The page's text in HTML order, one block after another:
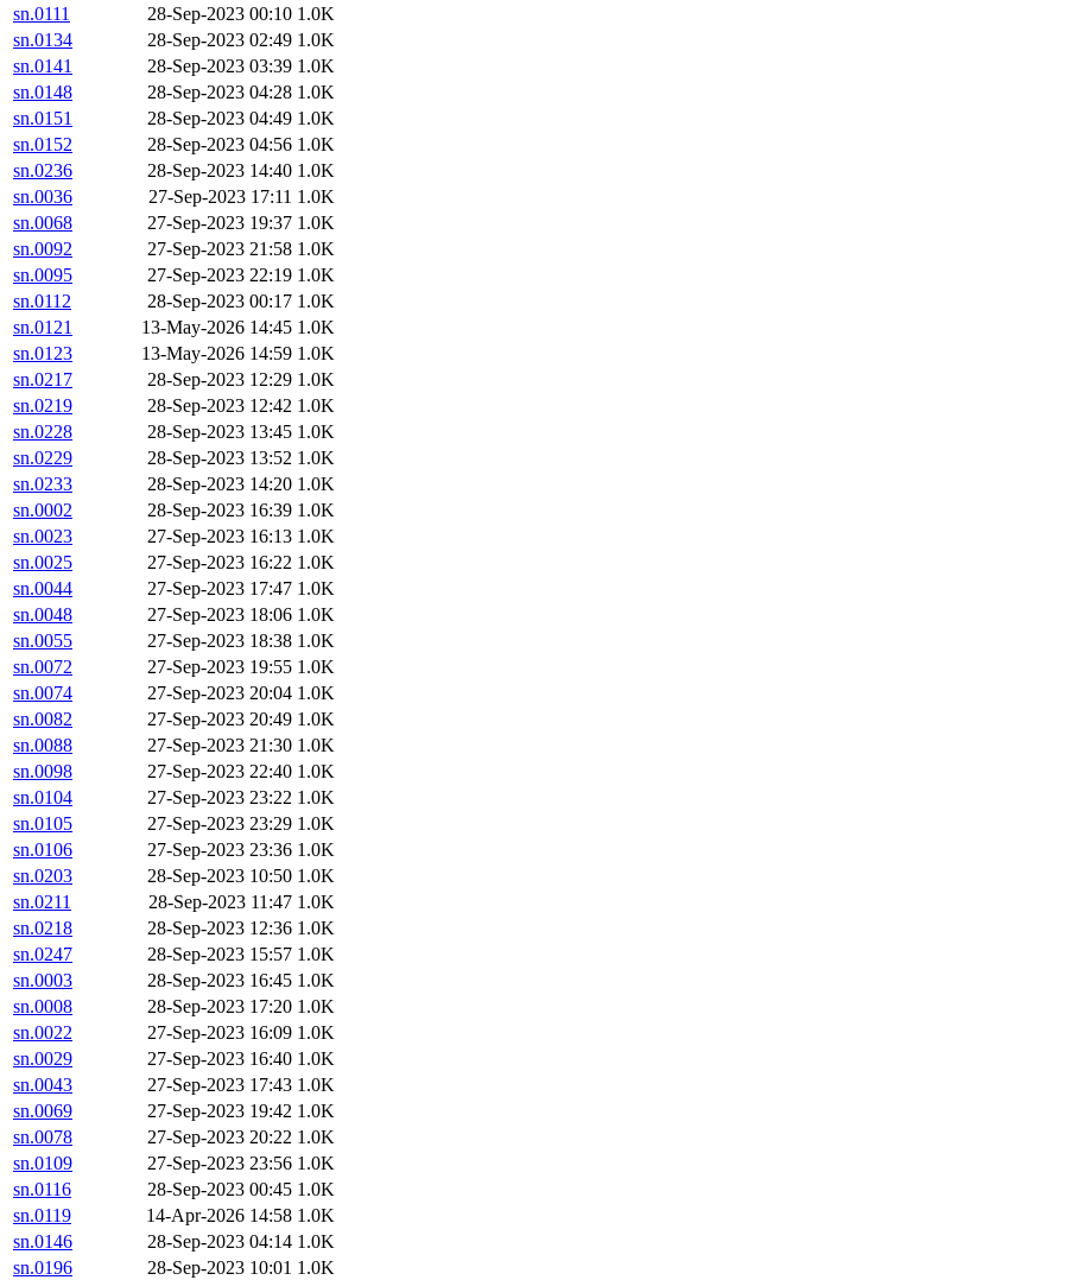
sn.0111
28-Sep-2023 00:10 1.0K
sn.0134
28-Sep-2023 02:49 1.0K
sn.0141
28-Sep-2023 03:39 1.0K
sn.0148
28-Sep-2023 04:28 1.0K
sn.0151
28-Sep-2023 04:49 1.0K
sn.0152
28-Sep-2023 04:56 1.0K
sn.0236
28-Sep-2023 14:40 1.0K
sn.0036
27-Sep-2023 17:11 1.0K
sn.0068
27-Sep-2023 19:37 1.0K
sn.0092
27-Sep-2023 21:58 1.0K
sn.0095
27-Sep-2023 22:19 1.0K
sn.0112
28-Sep-2023 00:17 1.0K
sn.0121
13-May-2026 14:45 1.0K
sn.0123
13-May-2026 14:59 1.0K
sn.0217
28-Sep-2023 12:29 1.0K
sn.0219
28-Sep-2023 12:42 1.0K
sn.0228
28-Sep-2023 13:45 1.0K
sn.0229
28-Sep-2023 13:52 1.0K
sn.0233
28-Sep-2023 14:20 1.0K
sn.0002
28-Sep-2023 16:39 1.0K
sn.0023
27-Sep-2023 16:13 1.0K
sn.0025
27-Sep-2023 16:22 1.0K
sn.0044
27-Sep-2023 17:47 1.0K
sn.0048
27-Sep-2023 18:06 1.0K
sn.0055
27-Sep-2023 18:38 1.0K
sn.0072
27-Sep-2023 19:55 1.0K
sn.0074
27-Sep-2023 20:04 1.0K
sn.0082
27-Sep-2023 20:49 1.0K
sn.0088
27-Sep-2023 21:30 1.0K
sn.0098
27-Sep-2023 22:40 1.0K
sn.0104
27-Sep-2023 23:22 1.0K
sn.0105
27-Sep-2023 23:29 1.0K
sn.0106
27-Sep-2023 23:36 1.0K
sn.0203
28-Sep-2023 10:50 1.0K
sn.0211
28-Sep-2023 11:47 1.0K
sn.0218
28-Sep-2023 12:36 1.0K
sn.0247
28-Sep-2023 15:57 1.0K
sn.0003
28-Sep-2023 16:45 1.0K
sn.0008
28-Sep-2023 17:20 1.0K
sn.0022
27-Sep-2023 16:09 1.0K
sn.0029
27-Sep-2023 16:40 1.0K
sn.0043
27-Sep-2023 17:43 1.0K
sn.0069
27-Sep-2023 19:42 1.0K
sn.0078
27-Sep-2023 20:22 1.0K
sn.0109
27-Sep-2023 23:56 1.0K
sn.0116
28-Sep-2023 00:45 1.0K
sn.0119
14-Apr-2026 14:58 1.0K
sn.0146
28-Sep-2023 04:14 1.0K
sn.0196
28-Sep-2023 10:01 1.0K